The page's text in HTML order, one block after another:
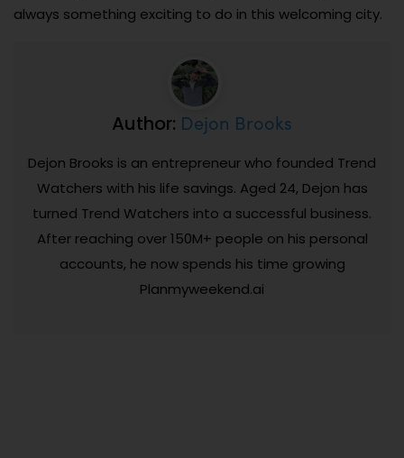
always something exciting to do in this welcoming city.
Author: Dejon Brooks
Dejon Brooks is an entrepreneur who founded Trend
Watchers with his life savings. Aged 24, Dejon has
turned Trend Watchers into a successful business.
After reaching over 150M+ people on his personal
accounts, he now spends his time growing
Planmyweekend.ai